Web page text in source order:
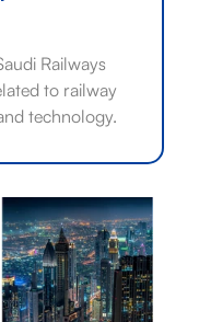
Railways
to railway
technology.